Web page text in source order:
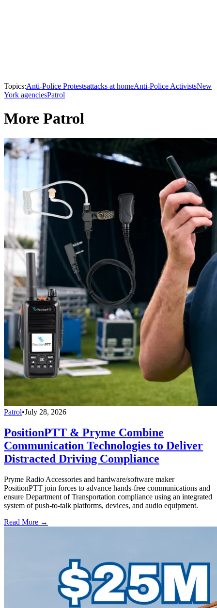
Topics:Anti-Police Protestsattacks at homeAnti-Police ActivistsNew
York agenciesPatrol
More Patrol
Patrol•July 28, 2026
PositionPTT & Pryme Combine
Communication Technologies to Deliver
Distracted Driving Compliance
Pryme Radio Accessories and hardware/software maker
PositionPTT join forces to advance hands-free communications and
ensure Department of Transportation compliance using an integrated
system of push-to-talk platforms, devices, and audio equipment.
Read More →